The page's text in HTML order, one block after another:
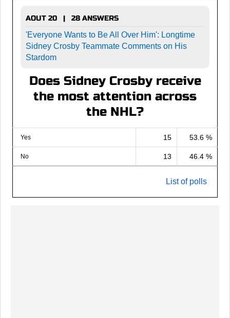
AOUT 20 | 28 ANSWERS
'Everyone Wants to Be All Over Him': Longtime
Sidney Crosby Teammate Comments on His
Stardom
Does Sidney Crosby receive
the most attention across
the NHL?
Yes 15 53.6 %
No 13 46.4 %
List of polls